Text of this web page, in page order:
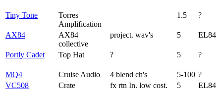
Tiny Tone
Torres
Amplification
1.5 ?
AX84
AX84
collective
project. wav's 5 EL84
Portly Cadet Top Hat ? 5 ?
MQ4 Cruise Audio 4 blend ch's 5-100 ?
VC508
Crate fx rtn In. low cost. 5 EL84